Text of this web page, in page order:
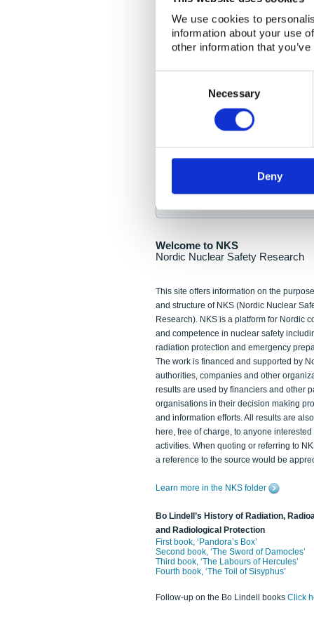
We use cookies to
information about your use
other information that
Necessary
Deny
NKS Seminar
Nordic Nuclear
Final seminar program
NewsFlashes are distributed as
Welcome to NKS
Nordic Nuclear Safety Research
This site offers information on the
and structure of NKS (Nordic Nuclear
Research). NKS is a platform for Nordic
and competence in nuclear safety
radiation protection and emergency
The work is financed and supported by
authorities, companies and other
results are used by financiers and other
organisations in their decision making
and information efforts. All results are
here, free of charge, to anyone interested
activities. When quoting or referring to
a reference to the source would be
Learn more in the NKS folder
Bo Lindell’s History of Radiation,
and Radiological Protection
First book, ‘Pandora’s Box’
Second book, ‘The Sword of Damocles’
Third book, ‘The Labours of Hercules’
Fourth book, ‘The Toil of Sisyphus’
Follow-up on the Bo Lindell books Click